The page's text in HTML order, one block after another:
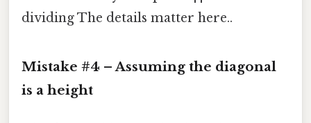
dividing The details matter here..
Mistake #4 – Assuming the diagonal
is a height